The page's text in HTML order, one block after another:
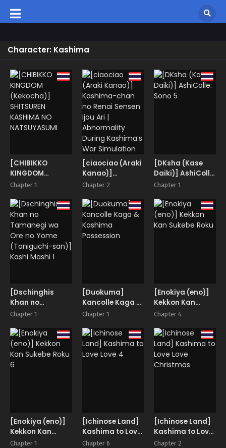
Character: Kashima
[CHIBIKKO
KINGDOM
(Kekocha)]
KASHIMA NO
NATSUYASUMI
Chapter 1
[ciaociao (Araki
Kanao)]
Kashima-chan
Ijou Ari |
Abnormality
During
Kashima’s War
Chapter 2
[DKsha (Kase
Daiki)] AshiColle.
Sono 5
Chapter 1
[Dschinghis
Khan no
Tamanegi wa
(Taniguchi-
san)] Kashi
Mashi 1
Chapter 1
[Duokuma]
Kancolle Kaga &
Kashima
Chapter 1
[Enokiya (eno)]
Kekkon Kan
Sukebe Roku
Chapter 4
[Enokiya (eno)]
Kekkon Kan
Sukebe Roku 6
Chapter 1
[Ichinose Land]
Kashima to Love
Love 4
Chapter 6
[Ichinose Land]
Kashima to Love
Love Christmas
Chapter 2